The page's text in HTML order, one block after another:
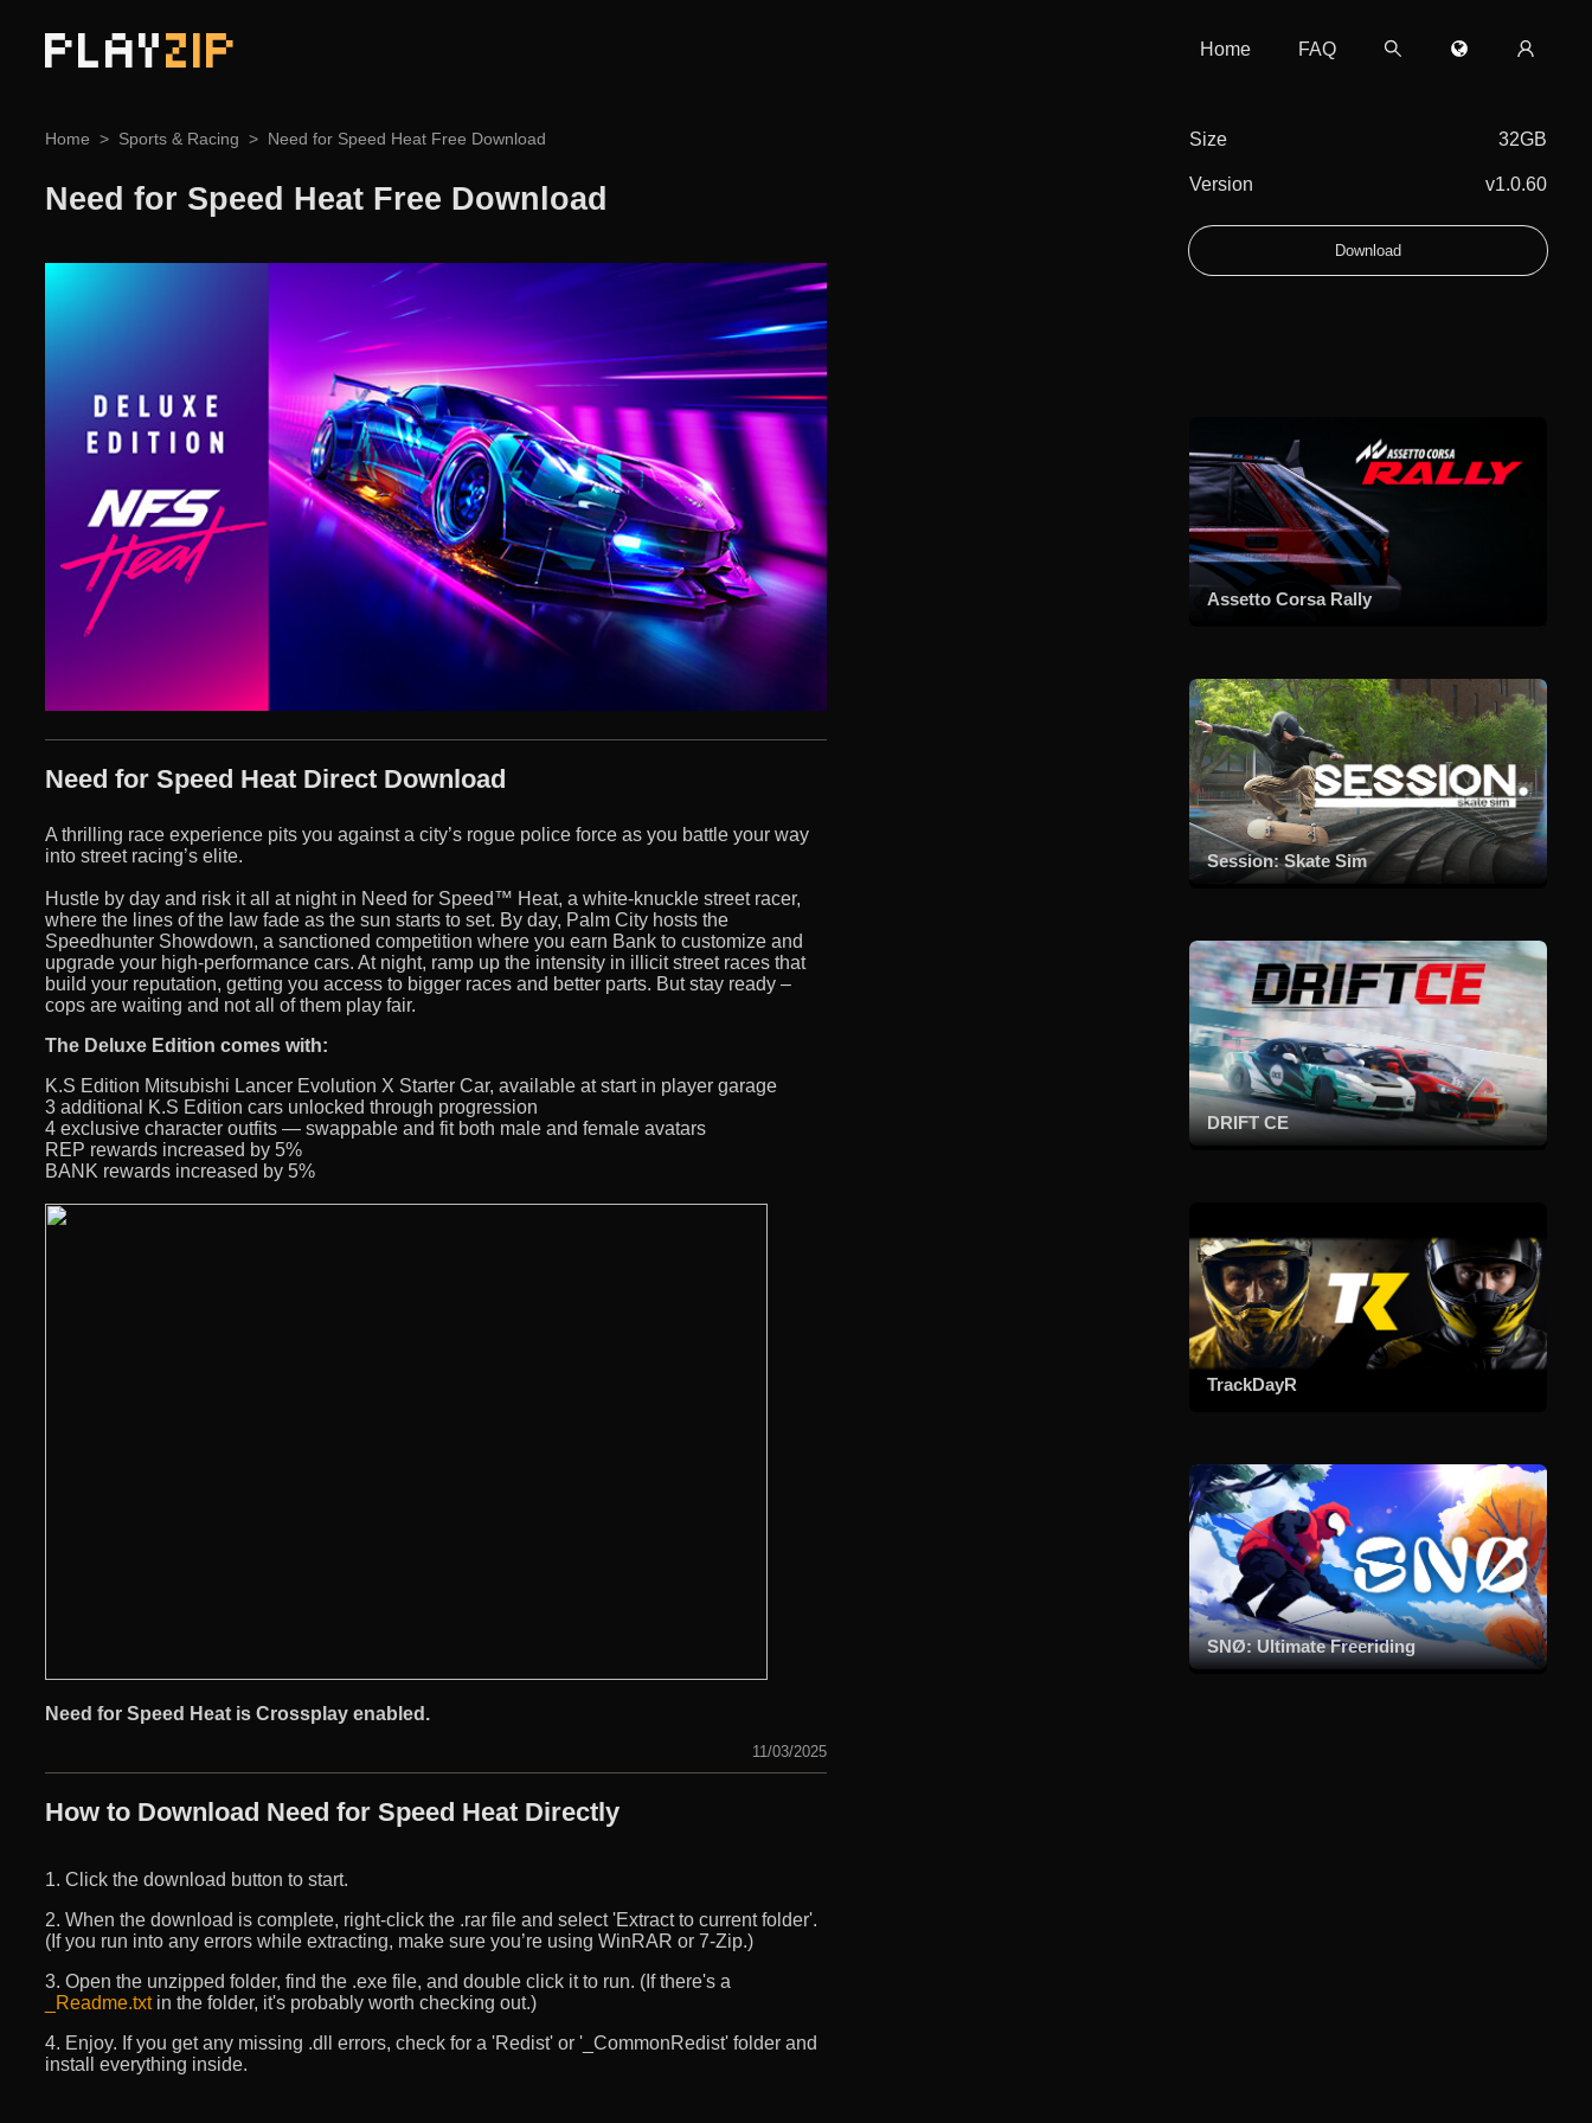
PLAYZIP Home FAQ
Home Sports & Racing Need for Speed Heat Free Download
Need for Speed Heat Free Download
Need for Speed Heat Direct Download
A thrilling race experience pits you against a city’s rogue police force as you battle your way
into street racing’s elite.
Hustle by day and risk it all at night in Need for Speed™ Heat, a white-knuckle street racer,
where the lines of the law fade as the sun starts to set. By day, Palm City hosts the
Speedhunter Showdown, a sanctioned competition where you earn Bank to customize and
upgrade your high-performance cars. At night, ramp up the intensity in illicit street races that
build your reputation, getting you access to bigger races and better parts. But stay ready –
cops are waiting and not all of them play fair.
The Deluxe Edition comes with:
K.S Edition Mitsubishi Lancer Evolution X Starter Car, available at start in player garage
3 additional K.S Edition cars unlocked through progression
4 exclusive character outfits — swappable and fit both male and female avatars
REP rewards increased by 5%
BANK rewards increased by 5%
Need for Speed Heat is Crossplay enabled.
11/03/2025
How to Download Need for Speed Heat Directly
1. Click the download button to start.
2. When the download is complete, right-click the .rar file and select 'Extract to current folder'.
(If you run into any errors while extracting, make sure you’re using WinRAR or 7-Zip.)
3. Open the unzipped folder, find the .exe file, and double click it to run. (If there's a
_Readme.txtin the folder, it's probably worth checking out.)
4. Enjoy. If you get any missing .dll errors, check for a 'Redist' or '_CommonRedist' folder and
install everything inside.
Size 32GB
Version v1.0.60
Download
Assetto Corsa Rally
Session: Skate Sim
DRIFT CE
TrackDayR
SNØ: Ultimate Freeriding